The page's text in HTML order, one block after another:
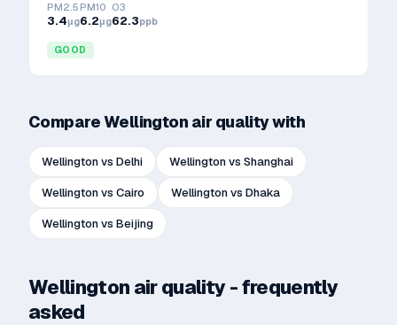
PM2.5
3.4μg
PM10
6.2μg
O3
62.3ppb
GOOD
CompareWellington air quality with
Wellingtonvs Delhi Wellingtonvs Shanghai
Wellingtonvs Cairo Wellingtonvs Dhaka
Wellingtonvs Beijing
Wellington air quality - frequently
asked